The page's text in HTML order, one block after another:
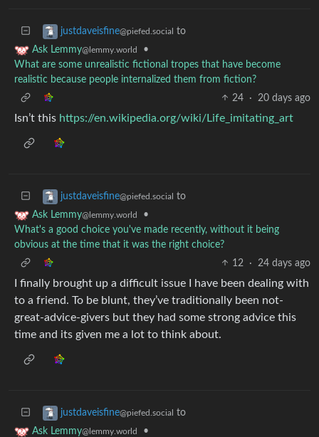
justdaveisfine@piefed.social to
Ask Lemmy@lemmy.world
•
What are some unrealistic fictional tropes that have become
realistic because people internalized them from fiction?
24
· 20 days ago
Isn’t this https://en.wikipedia.org/wiki/Life_imitating_art
justdaveisfine@piefed.social to
Ask Lemmy@lemmy.world
•
What's a good choice you've made recently, without it being
obvious at the time that it was the right choice?
12
· 24 days ago
I finally brought up a difficult issue I have been dealing with
to a friend. To be blunt, they’ve traditionally been not-
great-advice-givers but they had some strong advice this
time and its given me a lot to think about.
justdaveisfine@piefed.social to
Ask Lemmy@lemmy.world
•